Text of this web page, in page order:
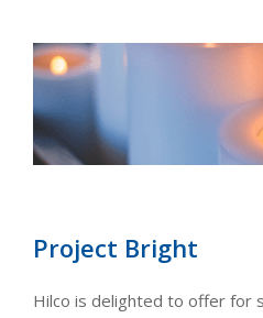
Project Bright
Hilco is delighted to offer for